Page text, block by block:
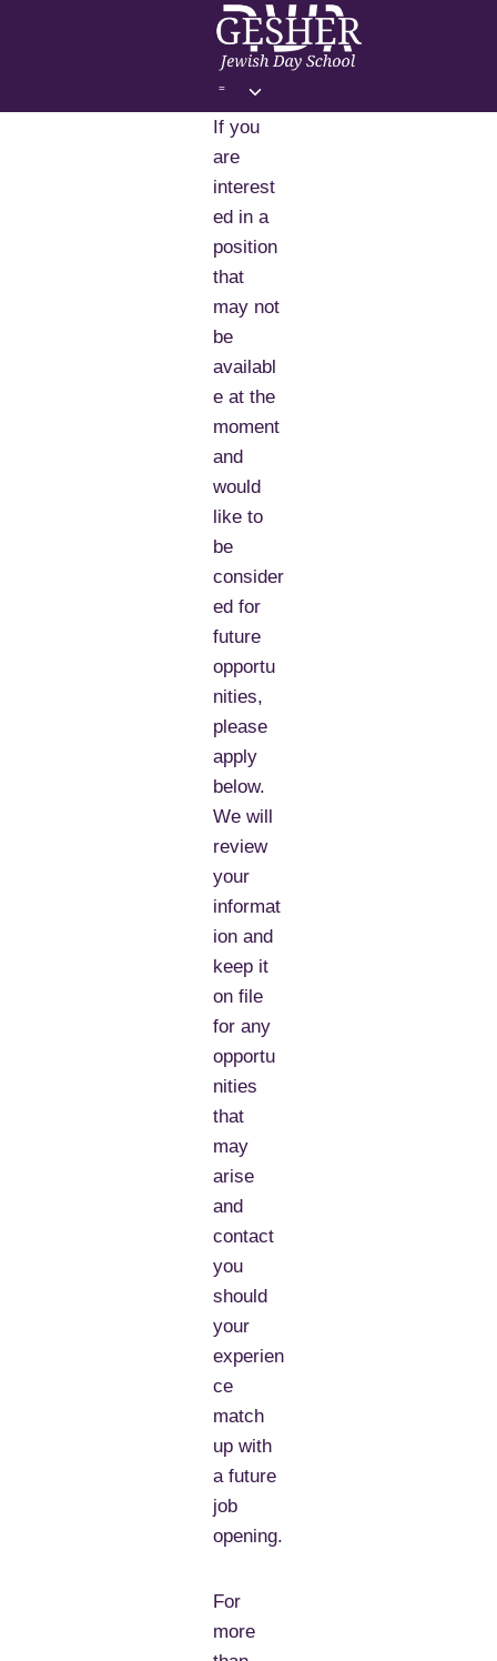
=
Toggle
child
menu
If you
are
interest
ed in a
position
that
may not
be
availabl
e at the
moment
and
would
like to
be
consider
ed for
future
opportu
nities,
please
apply
below.
We will
review
your
informat
ion and
keep it
on file
for any
opportu
nities
that
may
arise
and
contact
you
should
your
experien
ce
match
up with
a future
job
opening.
For
more